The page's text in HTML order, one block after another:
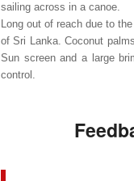
sailing across in a canoe.
Long out of reach due to
of Sri Lanka. Coconut
Sun screen and a large
control.